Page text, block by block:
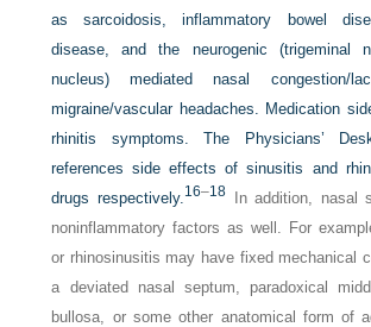
as sarcoidosis, inflammatory bowel
disease, and the neurogenic (trigeminal
nucleus) mediated nasal congestion/
migraine/vascular headaches. Medication
rhinitis symptoms. The Physicians’
references side effects of sinusitis and
drugs respectively.16–18 In addition, nasal
noninflammatory factors as well. For
or rhinosinusitis may have fixed mechanical
a deviated nasal septum, paradoxical
bullosa, or some other anatomical form of